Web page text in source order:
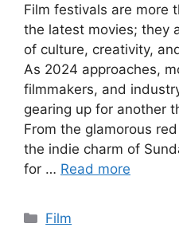
Film festivals are more
the latest movies; they
of culture, creativity,
As 2024 approaches,
filmmakers, and
gearing up for another
From the glamorous
the indie charm of
for … Read more
Categories
Film